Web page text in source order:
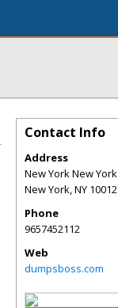
Contact Info
Address
New York New York
New York,NY 10012
Phone
9657452112
Web
dumpsboss.com